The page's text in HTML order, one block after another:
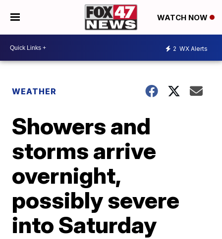
WATCH NOW
2 WX Alerts
WEATHER
Showers and
storms arrive
overnight,
possibly severe
into Saturday